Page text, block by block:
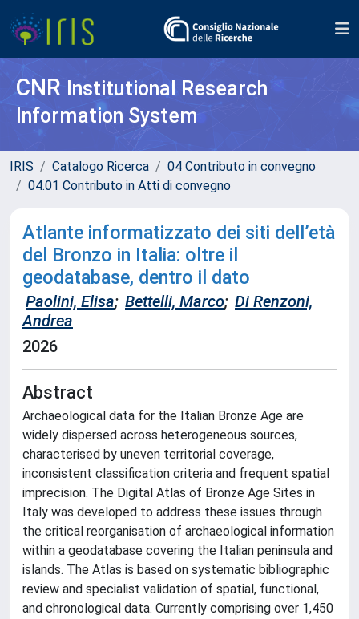
CNR Institutional Research
Information System
IRIS Catalogo Ricerca
04 Contributo in convegno
04.01 Contributo in Atti di convegno
Atlante informatizzato dei siti dell’età
del Bronzo in Italia: oltre il
geodatabase, dentro il dato
Paolini, Elisa; Bettelli, Marco; Di Renzoni,
Andrea
2026
Abstract
Archaeological data for the Italian Bronze Age are
widely dispersed across heterogeneous sources,
characterised by uneven territorial coverage,
inconsistent classification criteria and frequent spatial
imprecision. The Digital Atlas of Bronze Age Sites in
Italy was developed to address these issues through
the critical reorganisation of archaeological information
within a geodatabase covering the Italian peninsula and
islands. The Atlas is based on systematic bibliographic
review and specialist validation of spatial, functional,
and chronological data. Currently comprising over 1,450